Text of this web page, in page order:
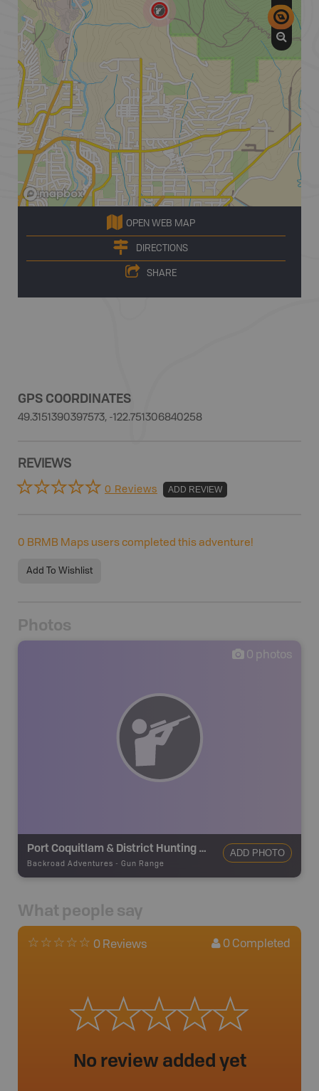
OPEN WEB MAP
DIRECTIONS
SHARE
GPS COORDINATES
49.3151390397573, -122.751306840258
REVIEWS
0 Reviews ADD REVIEW
0 BRMB Maps users completed this adventure!
Add To Wishlist
Photos
0 photos
Port Coquitlam & District Hunting & Fishing Club
Backroad Adventures - Gun Range
ADD PHOTO
What people say
0 Reviews 0 Completed
No review added yet